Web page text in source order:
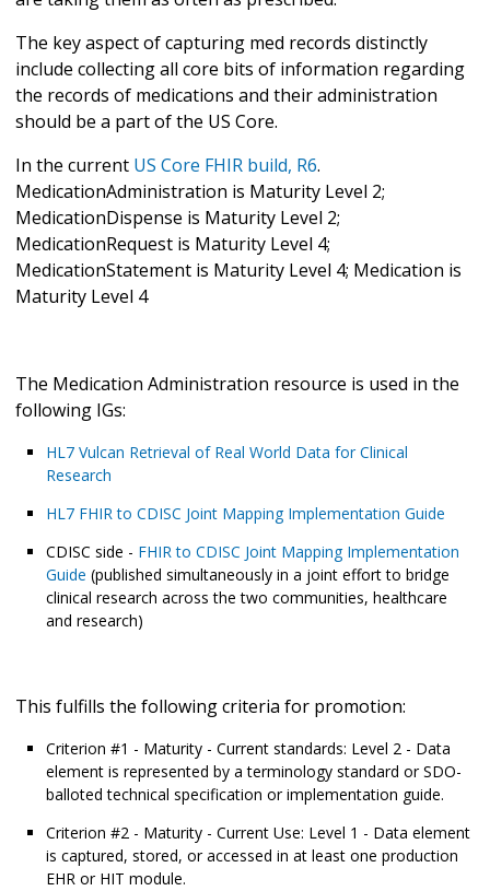
The key aspect of capturing med records distinctly
include collecting all core bits of information regarding
the records of medications and their administration
should be a part of the US Core.
In the current US Core FHIR build, R6.
MedicationAdministration is Maturity Level 2;
MedicationDispense is Maturity Level 2;
MedicationRequest is Maturity Level 4;
MedicationStatement is Maturity Level 4; Medication is
Maturity Level 4
The Medication Administration resource is used in the
following IGs:
HL7 Vulcan Retrieval of Real World Data for Clinical
Research
HL7 FHIR to CDISC Joint Mapping Implementation Guide
CDISC side - FHIR to CDISC Joint Mapping Implementation
Guide (published simultaneously in a joint effort to bridge
clinical research across the two communities, healthcare
and research)
This fulfills the following criteria for promotion:
Criterion #1 - Maturity - Current standards: Level 2 - Data
element is represented by a terminology standard or SDO-
balloted technical specification or implementation guide.
Criterion #2 - Maturity - Current Use: Level 1 - Data element
is captured, stored, or accessed in at least one production
EHR or HIT module.